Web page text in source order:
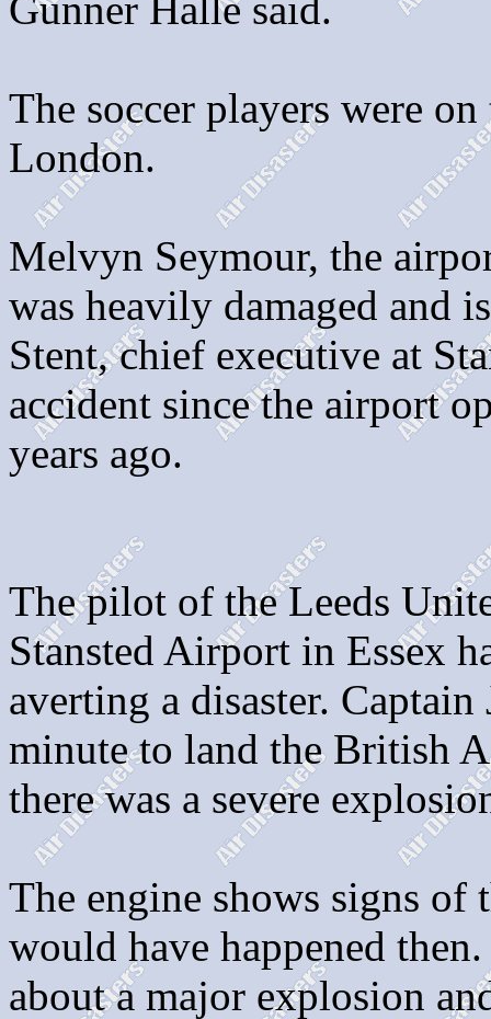
The soccer players were
London.
Melvyn Seymour, the
was heavily damaged and
Stent, chief executive at
accident since the airport
years ago.
The pilot of the Leeds
Stansted Airport in Essex
averting a disaster.
minute to land the British
there was a severe
The engine shows signs
would have happened
about a major explosion